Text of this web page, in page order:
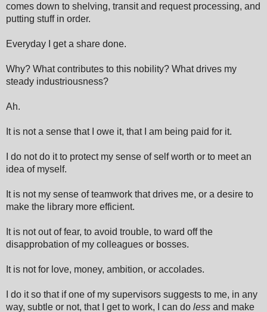
comes down to shelving, transit and request processing, and
putting stuff in order.
Everyday I get a share done.
Why? What contributes to this nobility? What drives my
steady industriousness?
Ah.
It is not a sense that I owe it, that I am being paid for it.
I do not do it to protect my sense of self worth or to meet an
idea of myself.
It is not my sense of teamwork that drives me, or a desire to
make the library more efficient.
It is not out of fear, to avoid trouble, to ward off the
disapprobation of my colleagues or bosses.
It is not for love, money, ambition, or accolades.
I do it so that if one of my supervisors suggests to me, in any
way, subtle or not, that I get to work, I can do less and make